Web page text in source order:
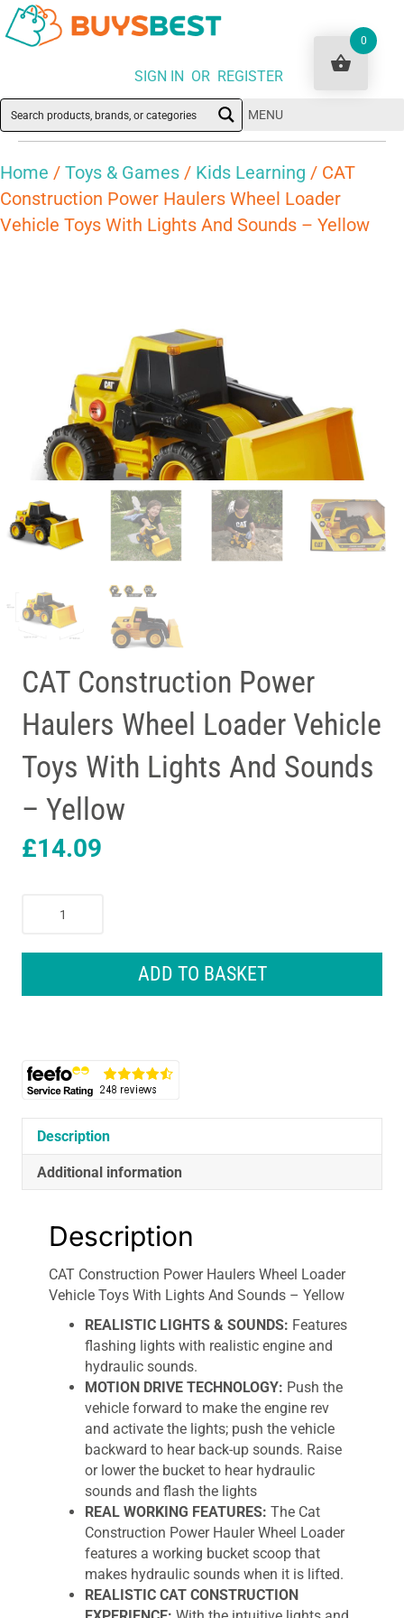
SIGN IN OR REGISTER
MENU
Home / Toys & Games / Kids Learning / CAT
Construction Power Haulers Wheel Loader
Vehicle Toys With Lights And Sounds – Yellow
CAT Construction Power
Haulers Wheel Loader Vehicle
Toys With Lights And Sounds
– Yellow
£14.09
Construction
With
Lights
Sounds
-
Yellow
quantity
ADD TO BASKET
Description
Additional information
Description
CAT Construction Power Haulers Wheel Loader
Vehicle Toys With Lights And Sounds – Yellow
REALISTIC LIGHTS & SOUNDS: Features
flashing lights with realistic engine and
hydraulic sounds.
MOTION DRIVE TECHNOLOGY: Push the
vehicle forward to make the engine rev
and activate the lights; push the vehicle
backward to hear back-up sounds. Raise
or lower the bucket to hear hydraulic
sounds and flash the lights
REAL WORKING FEATURES: The Cat
Construction Power Hauler Wheel Loader
features a working bucket scoop that
makes hydraulic sounds when it is lifted.
REALISTIC CAT CONSTRUCTION
0